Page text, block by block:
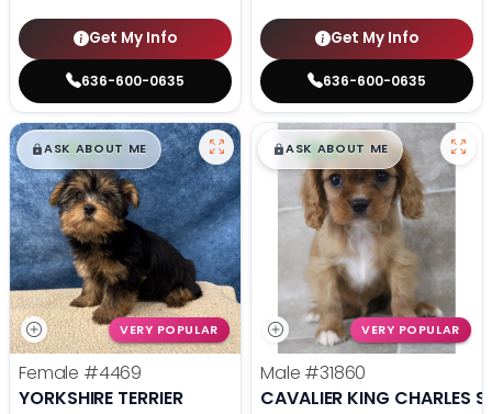
Get My Info
636-600-0635
Get My Info
636-600-0635
$█,█99
ASK ABOUT ME
VERY POPULAR
Female #4469
YORKSHIRE TERRIER
$█,█99
ASK ABOUT ME
VERY POPULAR
Male #31860
CAVALIER KING CHARLES